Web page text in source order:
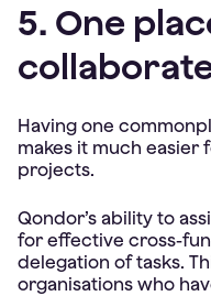
5. One
Having one
makes it much easier
projects.
Qondor’s ability to
for effective cross-
delegation of tasks.
organisations who